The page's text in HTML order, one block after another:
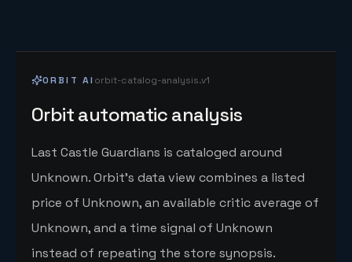
ORBIT AI orbit-catalog-analysis.v1
Orbit automatic analysis
Last Castle Guardians is cataloged around
Unknown. Orbit's data view combines a listed
price of Unknown, an available critic average of
Unknown, and a time signal of Unknown
instead of repeating the store synopsis.